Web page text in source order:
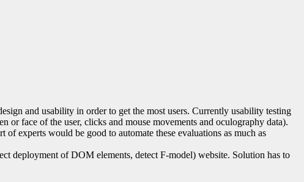
and usability in order to get the most users. Currently usability testing
or face of the user, clicks and mouse movements and oculography data).
experts would be good to automate these evaluations as much as
deployment of DOM elements, detect F-model) website. Solution has to